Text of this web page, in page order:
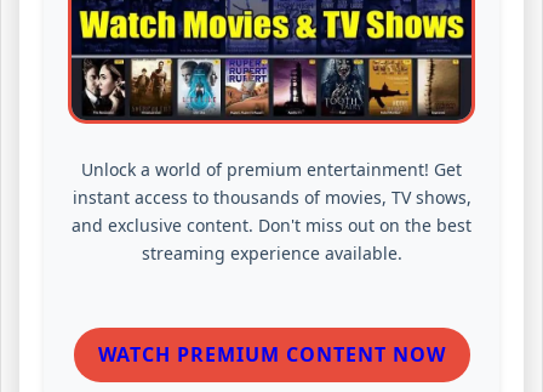
Unlock a world of premium entertainment! Get
instant access to thousands of movies, TV shows,
and exclusive content. Don't miss out on the best
streaming experience available.
WATCH PREMIUM CONTENT NOW